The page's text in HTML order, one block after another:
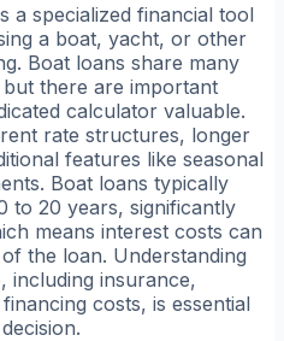
a specialized financial tool
a boat, yacht, or other
Boat loans share many
there are important
calculator valuable.
rate structures, longer
features like seasonal
Boat loans typically
to 20 years, significantly
means interest costs can
the loan. Understanding
including insurance,
costs, is essential